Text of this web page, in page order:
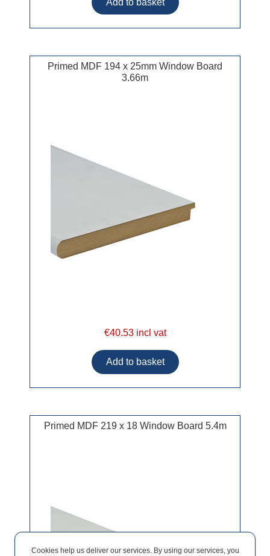
Primed MDF 194 x 25mm Window Board
3.66m
€40.53 incl vat
Primed MDF 219 x 18 Window Board 5.4m
Cookies help us deliver our services. By using our services, you